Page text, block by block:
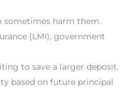
sometimes harm them.
(LMI), government
to save a larger deposit.
based on future principal